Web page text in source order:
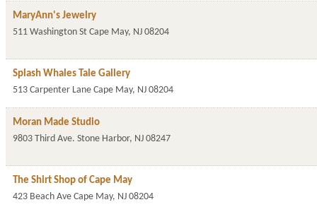
MaryAnn's Jewelry
511 Washington St Cape May, NJ 08204
Splash Whales Tale Gallery
513 Carpenter Lane Cape May, NJ 08204
Moran Made Studio
9803 Third Ave. Stone Harbor, NJ 08247
The Shirt Shop of Cape May
423 Beach Ave Cape May, NJ 08204